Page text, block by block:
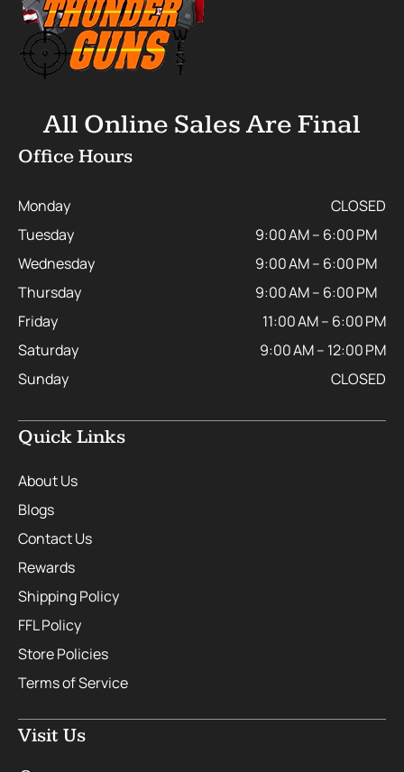
All Online Sales Are Final
Office Hours
Monday
CLOSED
Tuesday
9:00 AM – 6:00 PM
Wednesday
9:00 AM – 6:00 PM
Thursday
9:00 AM – 6:00 PM
Friday
11:00 AM – 6:00 PM
Saturday
9:00 AM – 12:00 PM
Sunday
CLOSED
Quick Links
About Us
Blogs
Contact Us
Rewards
Shipping Policy
FFL Policy
Store Policies
Terms of Service
Visit Us